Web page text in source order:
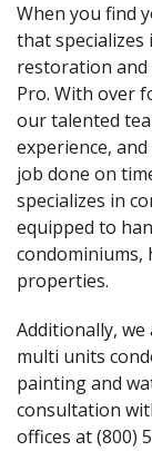
When you find
that specializes
restoration and
Pro. With over
our talented
experience,
job done on
specializes in
equipped to
condominiums,
properties.
Additionally,
multi units
painting and
consultation
offices at (800)